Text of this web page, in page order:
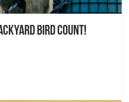
Bird Count!